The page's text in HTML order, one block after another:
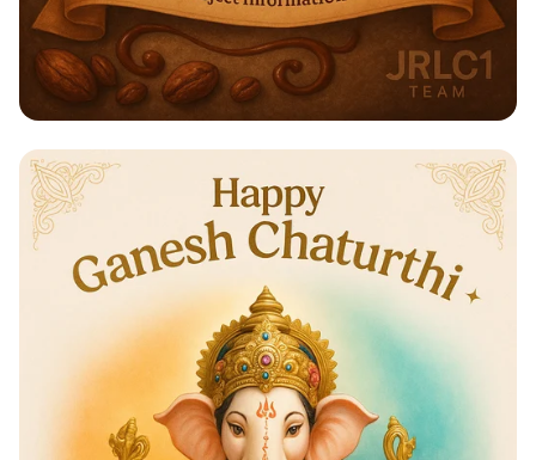
Indulge in a Sweet Experience:
Chocolate Workshop